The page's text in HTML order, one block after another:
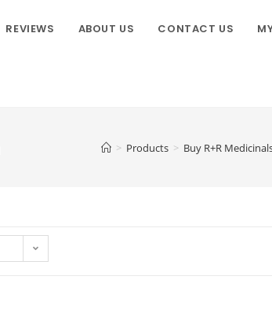
REVIEWS ABOUT US CONTACT US
> Products > Buy R+R